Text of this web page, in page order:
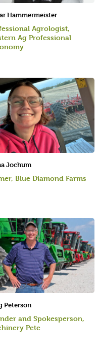
Peterson
and Spokesperson,
Pete
Jochum
Blue Diamond Farms
Hammermeister
Agrologist,
Ag Professional